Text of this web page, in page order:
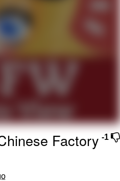
/
Is A Builder / We
of Sex
-1
Factory